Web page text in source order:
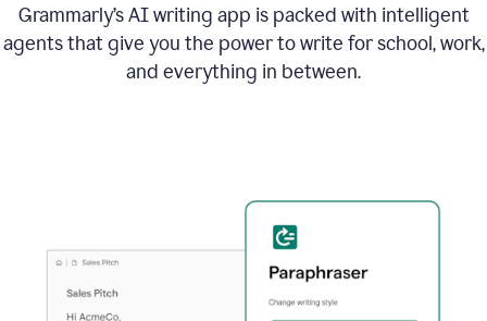
Grammarly’s AI writing app is packed with intelligent
agents that give you the power to write for school, work,
and everything in between.